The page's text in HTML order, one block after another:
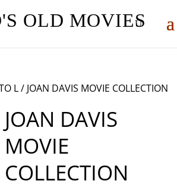
OLD MOVIES
L/ JOAN DAVIS MOVIE COLLECTION
JOAN DAVIS
MOVIE
COLLECTION